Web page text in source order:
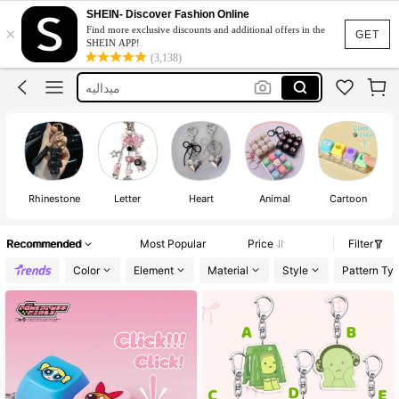
GET
×
SHEIN- Discover Fashion Online
Find more exclusive discounts and additional offers in the
SHEIN APP!
(3,138)
Harry Potter
Keychain
Bag Charms
ميداليه
Harry Potter
Keychain
Rhinestone Letter Heart Animal Cartoon
Recommended Most Popular Price
Filter
Color
Element Material Style Pattern